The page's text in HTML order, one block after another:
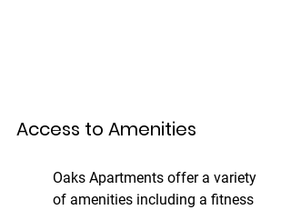
Access to Amenities
Oaks Apartments offer a variety
of amenities including a fitness